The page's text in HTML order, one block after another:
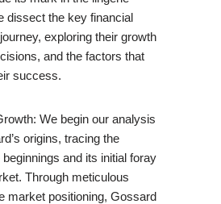
dissect the key financial
exploring their growth
and the factors that
success.
We begin our analysis
origins, tracing the
and its initial foray
Through meticulous
market positioning, Gossard